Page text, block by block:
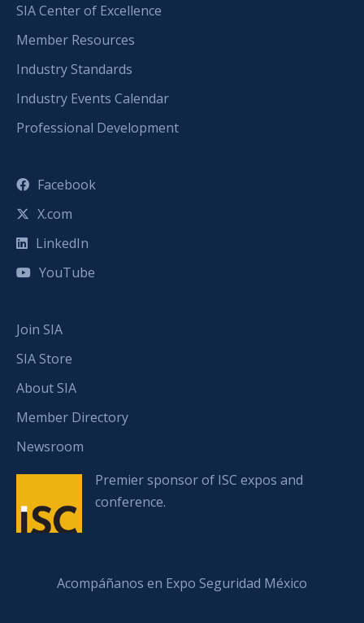
SIA Center of Excellence
Member Resources
Industry Standards
Industry Events Calendar
Professional Development
Facebook
X.com
LinkedIn
YouTube
Join SIA
SIA Store
About SIA
Member Directory
Newsroom
Premier sponsor of ISC expos and
conference.
Acompáñanos en Expo Seguridad México